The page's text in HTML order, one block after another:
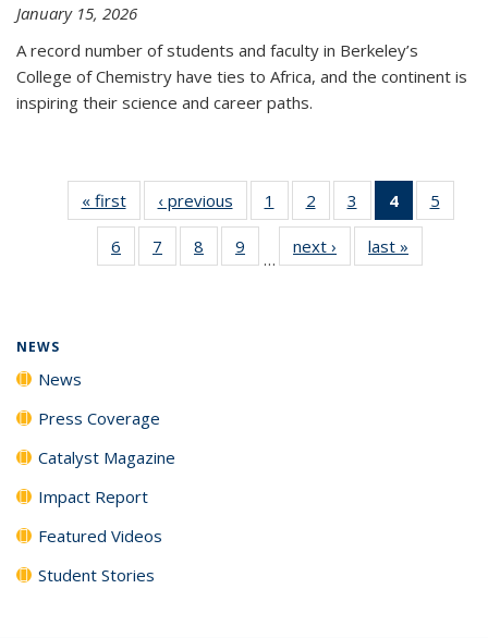
January 15, 2026
A record number of students and faculty in Berkeley’s
College of Chemistry have ties to Africa, and the continent is
inspiring their science and career paths.
« firstNews‹ previous News1
135
News
2
135
News
3
135
News
4
of 135
News
(Current
page)
5
135
6
135
7
135
8
135
9
135
…
next › Newslast »
NEWS
News
Press Coverage
Catalyst Magazine
Impact Report
Featured Videos
Student Stories